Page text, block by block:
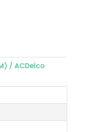
/ ACDelco